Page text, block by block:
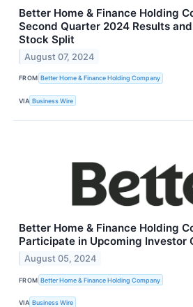
Better Home & Finance Holding
Second Quarter 2024 Results
Stock Split
August 07, 2024
FROM Better Home & Finance Holding Company
VIA Business Wire
Better Home & Finance Holding
Participate in Upcoming Investor
August 05, 2024
FROM Better Home & Finance Holding Company
VIA Business Wire